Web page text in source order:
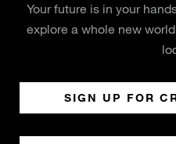
Your future is in your
explore a whole new
SIGN UP FOR